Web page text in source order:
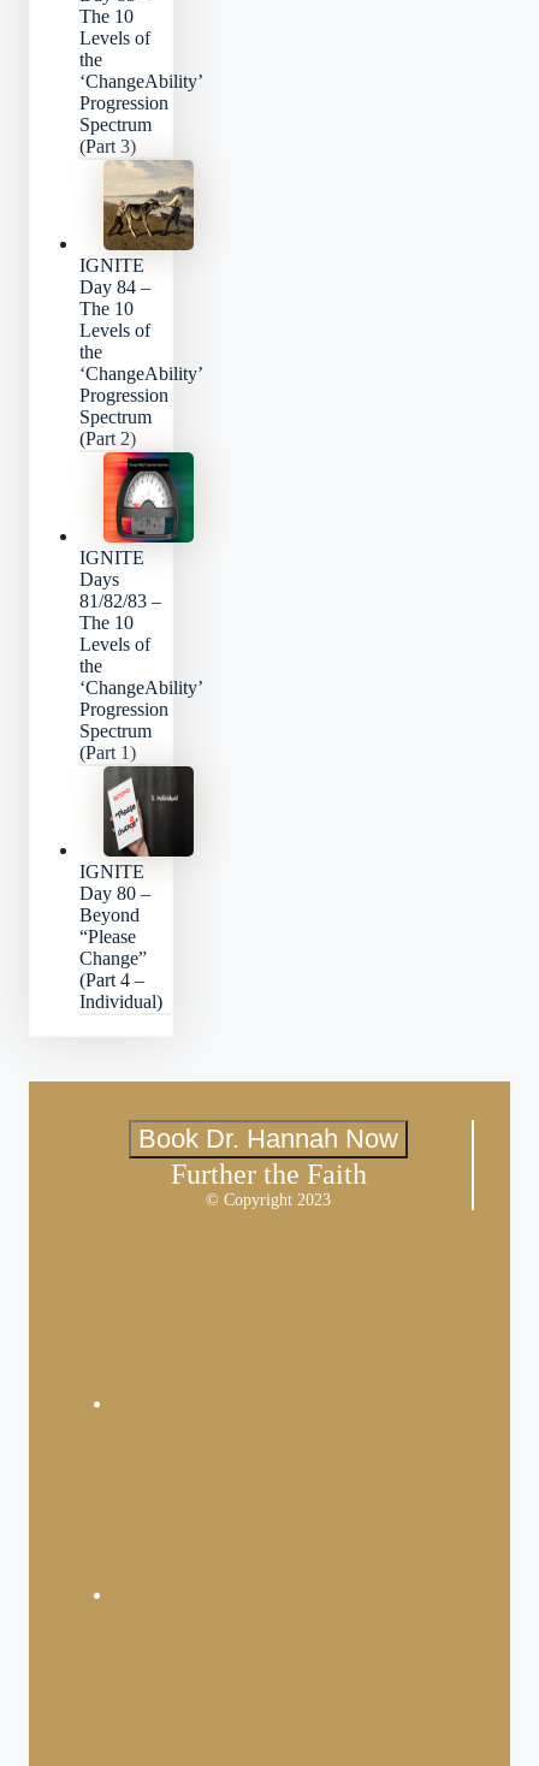
The 10
Levels of
the
‘ChangeAbility’
Progression
Spectrum
(Part 3)
IGNITE
Day 84 –
The 10
Levels of
the
‘ChangeAbility’
Progression
Spectrum
(Part 2)
IGNITE
Days
81/82/83 –
The 10
Levels of
the
‘ChangeAbility’
Progression
Spectrum
(Part 1)
IGNITE
Day 80 –
Beyond
“Please
Change”
(Part 4 –
Individual)
Book Dr. Hannah Now
Further the Faith
© Copyright 2023